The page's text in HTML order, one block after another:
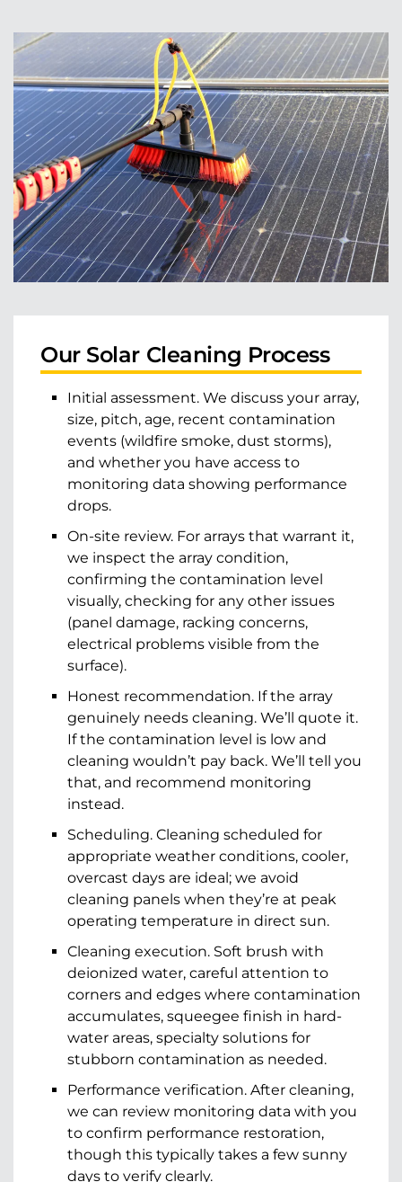
Our Solar Cleaning Process
Initial assessment. We discuss your array,
size, pitch, age, recent contamination
events (wildfire smoke, dust storms),
and whether you have access to
monitoring data showing performance
drops.
On-site review. For arrays that warrant it,
we inspect the array condition,
confirming the contamination level
visually, checking for any other issues
(panel damage, racking concerns,
electrical problems visible from the
surface).
Honest recommendation. If the array
genuinely needs cleaning. We’ll quote it.
If the contamination level is low and
cleaning wouldn’t pay back. We’ll tell you
that, and recommend monitoring
instead.
Scheduling. Cleaning scheduled for
appropriate weather conditions, cooler,
overcast days are ideal; we avoid
cleaning panels when they’re at peak
operating temperature in direct sun.
Cleaning execution. Soft brush with
deionized water, careful attention to
corners and edges where contamination
accumulates, squeegee finish in hard-
water areas, specialty solutions for
stubborn contamination as needed.
Performance verification. After cleaning,
we can review monitoring data with you
to confirm performance restoration,
though this typically takes a few sunny
days to verify clearly.